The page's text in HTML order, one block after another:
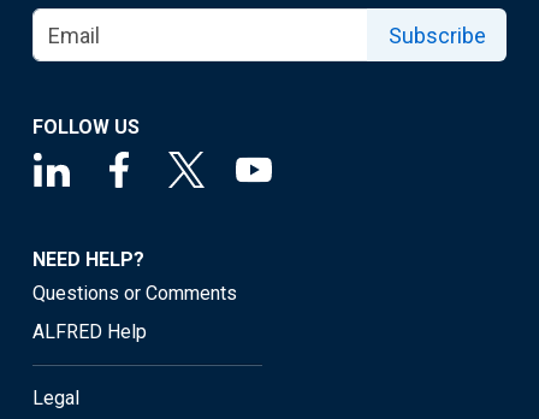
Subscribe
FOLLOW US
NEED HELP?
Questions or Comments
ALFRED Help
Legal